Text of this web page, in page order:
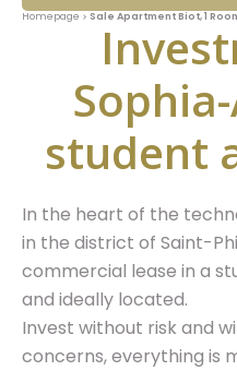
Homepage Sale Apartment Biot, 1
student
In the heart of the
in the district of Saint-
commercial lease in a
and ideally located.
Invest without risk and
concerns, everything is